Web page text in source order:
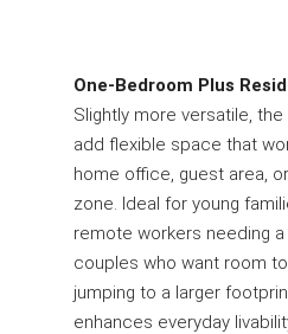
One-Bedroom Plus
Slightly more versatile,
add flexible space that
home office, guest area,
zone. Ideal for young
remote workers needing
couples who want room
jumping to a larger
enhances everyday